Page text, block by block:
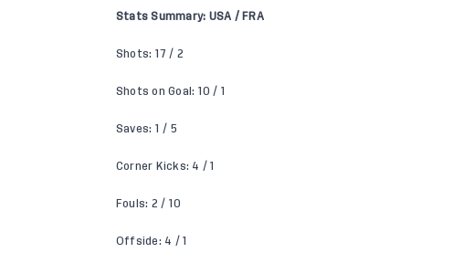
Stats Summary: USA / FRA
Shots: 17 / 2
Shots on Goal: 10 / 1
Saves: 1 / 5
Corner Kicks: 4 / 1
Fouls: 2 / 10
Offside: 4 / 1